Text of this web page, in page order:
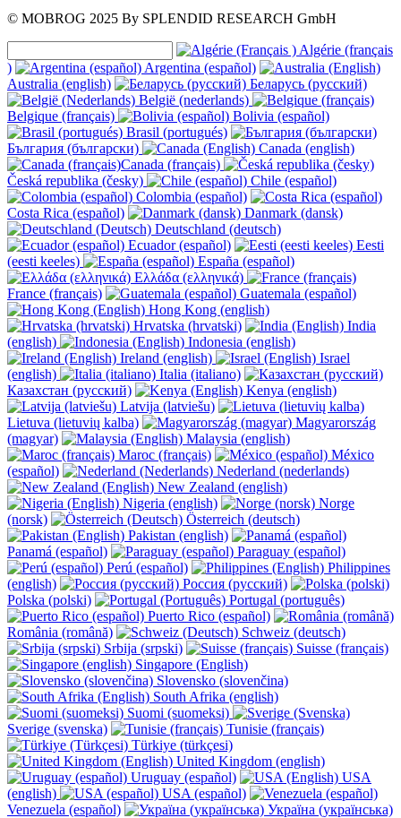
© MOBROG 2025 By SPLENDID RESEARCH GmbH
Algérie (français
)
Argentina (español)
Australia (english)
Беларусь (русский)
België (nederlands)
Belgique (français)
Bolivia (español)
Brasil (portugués)
България (български)
Canada (english)
Canada (français)
Česká republika (česky)
Chile (español)
Colombia (español)
Costa Rica (español)
Danmark (dansk)
Deutschland (deutsch)
Ecuador (español)
Eesti
(eesti keeles)
España (español)
Ελλάδα (ελληνικά)
France (français)
Guatemala (español)
Hong Kong (english)
Hrvatska (hrvatski)
India
(english)
Indonesia (english)
Ireland (english)
Israel
(english)
Italia (italiano)
Казахстан (русский)
Kenya (english)
Latvija (latviešu)
Lietuva (lietuvių kalba)
Magyarország
(magyar)
Malaysia (english)
Maroc (français)
México
(español)
Nederland (nederlands)
New Zealand (english)
Nigeria (english)
Norge
(norsk)
Österreich (deutsch)
Pakistan (english)
Panamá (español)
Paraguay (español)
Perú (español)
Philippines
(english)
Россия (русский)
Polska (polski)
Portugal (português)
Puerto Rico (español)
România (română)
Schweiz (deutsch)
Srbija (srpski)
Suisse (français)
Singapore (English)
Slovensko (slovenčina)
South Afrika (english)
Suomi (suomeksi)
Sverige (svenska)
Tunisie (français)
Türkiye (türkçesi)
United Kingdom (english)
Uruguay (español)
USA
(english)
USA (español)
Venezuela (español)
Україна (українська)